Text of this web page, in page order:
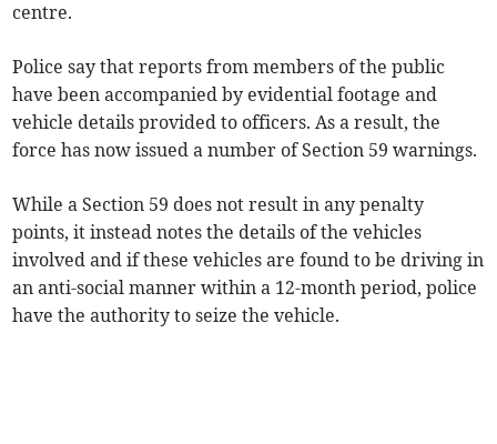
centre.
Police say that reports from members of the public
have been accompanied by evidential footage and
vehicle details provided to officers. As a result, the
force has now issued a number of Section 59 warnings.
While a Section 59 does not result in any penalty
points, it instead notes the details of the vehicles
involved and if these vehicles are found to be driving in
an anti-social manner within a 12-month period, police
have the authority to seize the vehicle.